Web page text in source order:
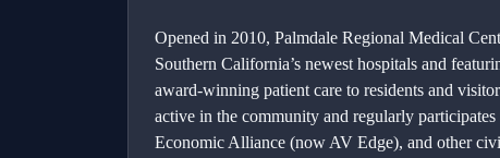
Opened in 2010, Palmdale Regional Medical
Southern California’s newest hospitals and
award-winning patient care to residents and
active in the community and regularly
Economic Alliance (now AV Edge), and other